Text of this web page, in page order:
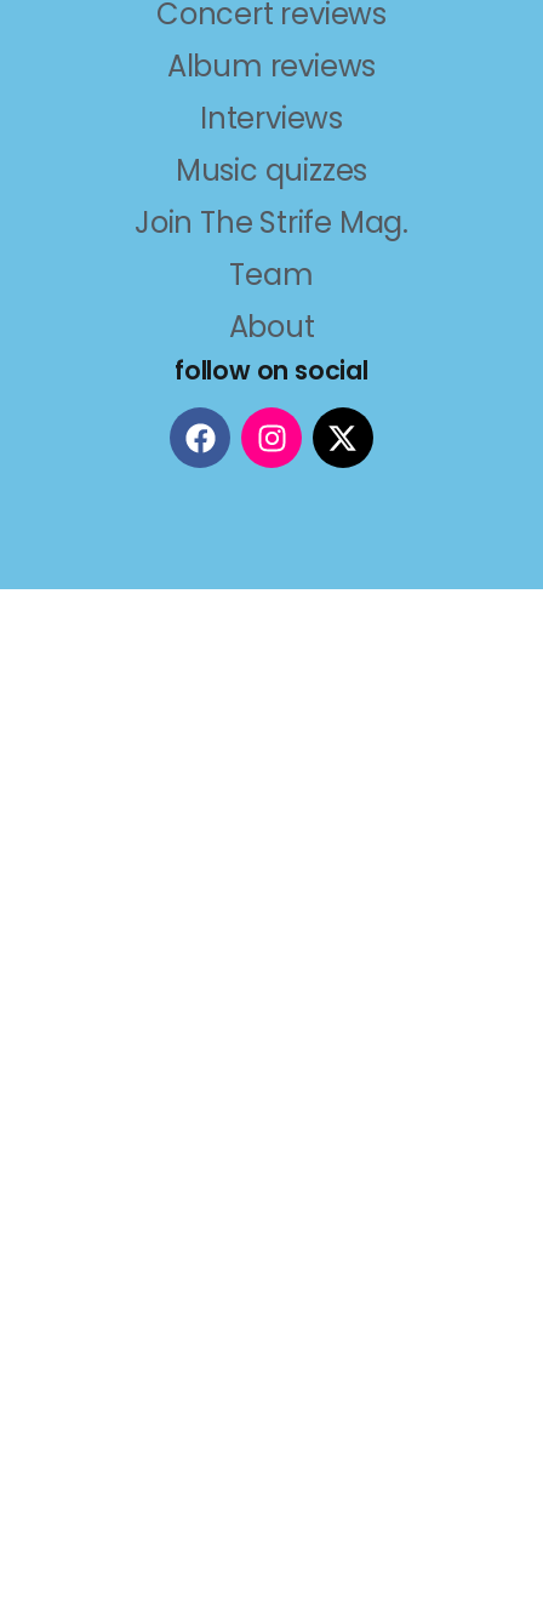
Concert reviews
Album reviews
Interviews
Music quizzes
Join The Strife Mag.
Team
About
follow on social